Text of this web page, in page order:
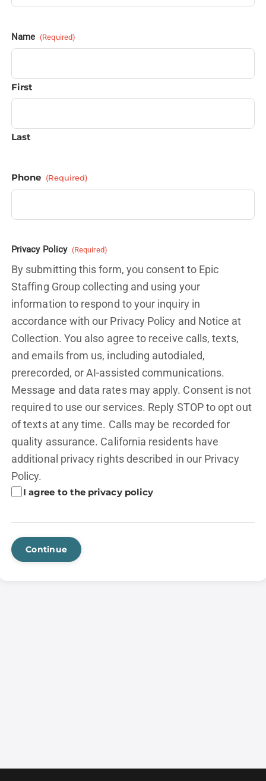
Name (Required)
First
Last
Phone (Required)
Privacy Policy (Required)
By submitting this form, you consent to Epic
Staffing Group collecting and using your
information to respond to your inquiry in
accordance with our Privacy Policy and Notice at
Collection. You also agree to receive calls, texts,
and emails from us, including autodialed,
prerecorded, or AI-assisted communications.
Message and data rates may apply. Consent is not
required to use our services. Reply STOP to opt out
of texts at any time. Calls may be recorded for
quality assurance. California residents have
additional privacy rights described in our Privacy
Policy.
I agree to the privacy policy
Continue